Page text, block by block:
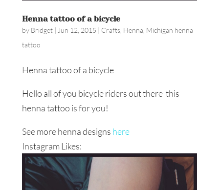
Henna tattoo of a bicycle
by Bridget| Jun 12, 2015 | Crafts, Henna Michigan henna
tattoo
Henna tattoo of a bicycle
Hello all of you bicycle riders out there this
henna tattoo is for you!
See more henna designs here
Instagram Likes: